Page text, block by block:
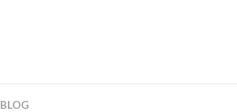
BLOG